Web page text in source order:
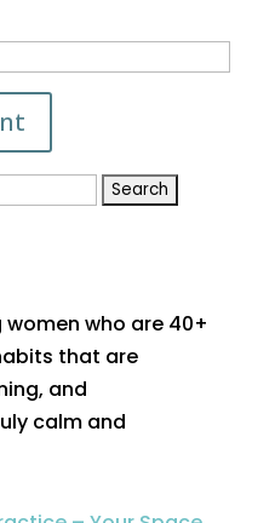
who are 40+
that are
and
calm and